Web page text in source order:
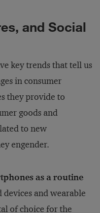
and Social
key trends that tell us
in consumer
they provide to
goods and
to new
engender.
as a routine
devices and wearable
of choice for the